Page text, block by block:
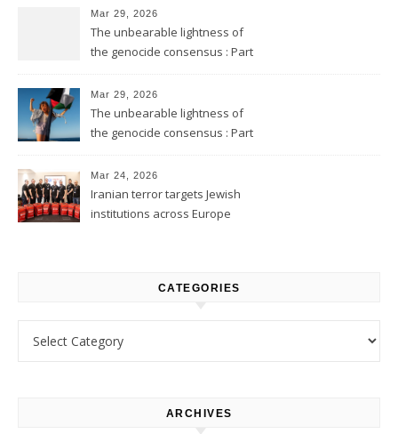
Mar 29, 2026
The unbearable lightness of
the genocide consensus : Part
Mar 29, 2026
The unbearable lightness of
the genocide consensus : Part
Mar 24, 2026
Iranian terror targets Jewish
institutions across Europe
CATEGORIES
ARCHIVES